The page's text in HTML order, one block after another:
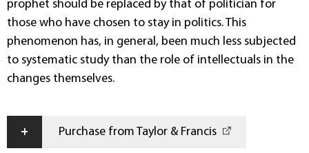
prophet should be replaced by that of politician for
those who have chosen to stay in politics. This
phenomenon has, in general, been much less subjected
to systematic study than the role of intellectuals in the
changes themselves.
+ Purchase from Taylor & Francis